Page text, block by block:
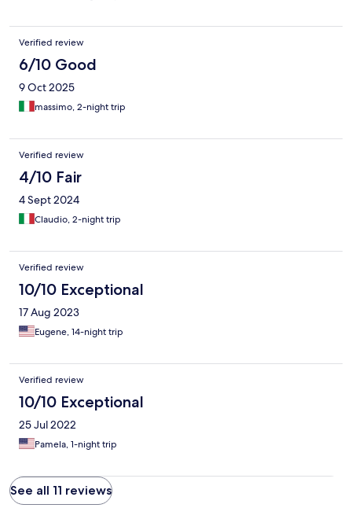
Verified review
6/10 Good
9 Oct 2025
massimo, 2-night trip
Verified review
4/10 Fair
4 Sept 2024
Claudio, 2-night trip
Verified review
10/10 Exceptional
17 Aug 2023
Eugene, 14-night trip
Verified review
10/10 Exceptional
25 Jul 2022
Pamela, 1-night trip
See all 11 reviews